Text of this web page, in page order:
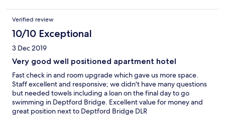
outside of the shower. The kitchen felt tacky like last person
used a lot of oil to cook and hadn’t been cleaned properly the
mugs had coffee rings on them. Overall it wasn’t the cleanest
asked for clean towels on day 2 they never appeared. Apart
from that right beside DLR. some of the pictures on the here are
actually from there greenwhich location and not this one.
Verified review
10/10 Exceptional
3 Dec 2019
Very good well positioned apartment hotel
Fast check in and room upgrade which gave us more space.
Staff excellent and responsive; we didn't have many questions
but needed towels including a loan on the final day to go
swimming in Deptford Bridge. Excellent value for money and
great position next to Deptford Bridge DLR